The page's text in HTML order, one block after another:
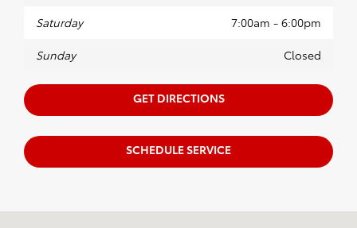
Saturday 7:00am - 6:00pm
Sunday Closed
GET DIRECTIONS
SCHEDULE SERVICE